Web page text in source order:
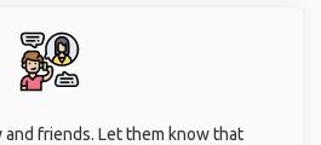
friends. Let them know that